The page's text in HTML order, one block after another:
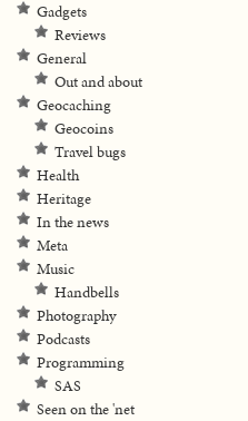
Gadgets
Reviews
General
Out and about
Geocaching
Geocoins
Travel bugs
Health
Heritage
In the news
Meta
Music
Handbells
Photography
Podcasts
Programming
SAS
Seen on the 'net